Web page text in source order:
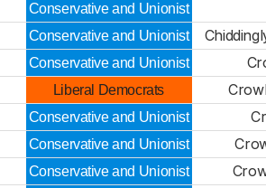
Conservative and Unionist
Conservative and Unionist
Conservative and Unionist
Liberal Democrats
Conservative and Unionist
Conservative and Unionist
Conservative and Unionist